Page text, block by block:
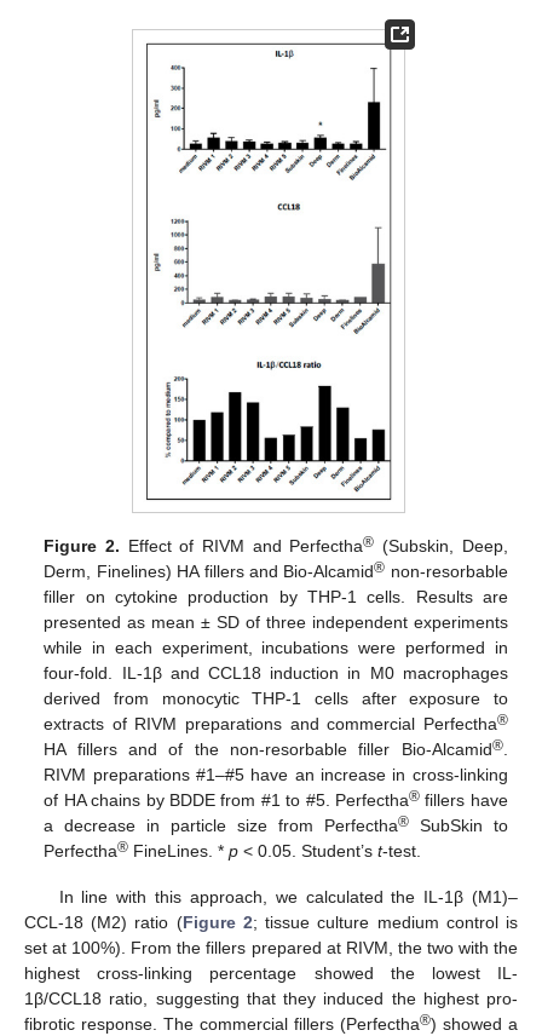
Figure 2. Effect of RIVM and Perfectha® (Subskin, Deep,
Derm, Finelines) HA fillers and Bio-Alcamid® non-resorbable
filler on cytokine production by THP-1 cells. Results are
presented as mean ± SD of three independent experiments
while in each experiment, incubations were performed in
four-fold. IL-1β and CCL18 induction in M0 macrophages
derived from monocytic THP-1 cells after exposure to
extracts of RIVM preparations and commercial Perfectha®
HA fillers and of the non-resorbable filler Bio-Alcamid®.
RIVM preparations #1–#5 have an increase in cross-linking
of HA chains by BDDE from #1 to #5. Perfectha® fillers have
a decrease in particle size from Perfectha®SubSkin to
Perfectha® FineLines. *p < 0.05. Student’st-test.
In line with this approach, we calculated the IL-1β (M1)–
CCL-18 (M2) ratio (Figure 2; tissue culture medium control is
set at 100%). From the fillers prepared at RIVM, the two with the
highest cross-linking percentage showed the lowest IL-
1β/CCL18 ratio, suggesting that they induced the highest pro-
fibrotic response. The commercial fillers (Perfectha®) showed a